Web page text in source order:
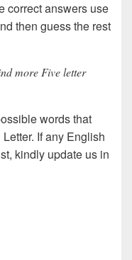
correct answers use
then guess the rest
more Five letter
words that
If any English
kindly update us in